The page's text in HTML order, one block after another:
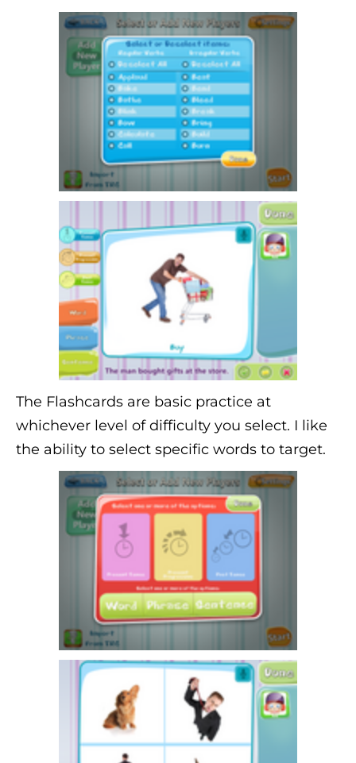
The Flashcards are basic practice at
whichever level of difficulty you select. I like
the ability to select specific words to target.